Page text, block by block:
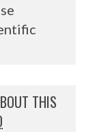
THIS